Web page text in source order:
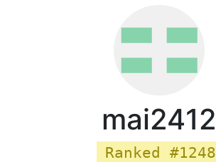
mai2412
Ranked #1248